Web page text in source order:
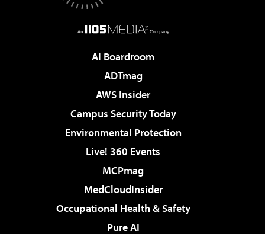
AI Boardroom
ADTmag
AWS Insider
Campus Security Today
Environmental Protection
Live! 360 Events
MCPmag
MedCloudInsider
Occupational Health & Safety
Pure AI